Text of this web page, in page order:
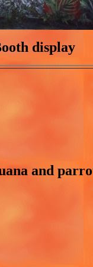
display
and